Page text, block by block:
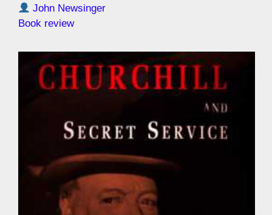
John Newsinger
Book review